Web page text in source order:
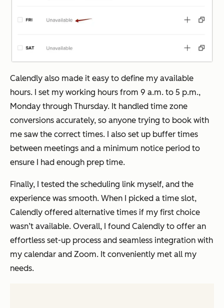
Calendly also made it easy to define my available
hours. I set my working hours from 9 a.m. to 5 p.m.,
Monday through Thursday. It handled time zone
conversions accurately, so anyone trying to book with
me saw the correct times. I also set up buffer times
between meetings and a minimum notice period to
ensure I had enough prep time.
Finally, I tested the scheduling link myself, and the
experience was smooth. When I picked a time slot,
Calendly offered alternative times if my first choice
wasn’t available. Overall, I found Calendly to offer an
effortless set-up process and seamless integration with
my calendar and Zoom. It conveniently met all my
needs.